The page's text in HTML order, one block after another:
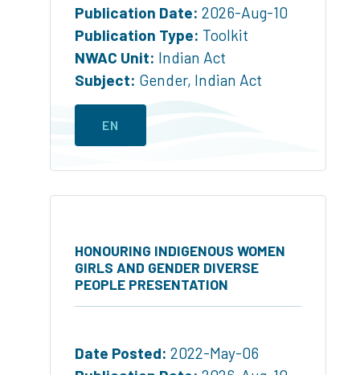
Publication Date: 2026-Aug-10
Publication Type: Toolkit
NWAC Unit: Indian Act
Subject: Gender, Indian Act
EN
HONOURING INDIGENOUS WOMEN
GIRLS AND GENDER DIVERSE
PEOPLE PRESENTATION
Date Posted: 2022-May-06